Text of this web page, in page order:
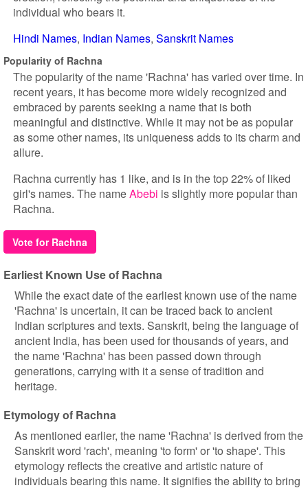
individual who bears it.
Hindi Names Indian Names Sanskrit Names
Popularity of Rachna
The popularity of the name 'Rachna' has varied over time. In
recent years, it has become more widely recognized and
embraced by parents seeking a name that is both
meaningful and distinctive. While it may not be as popular
as some other names, its uniqueness adds to its charm and
allure.
Rachna currently has 1 like, and is in the top 22% of liked
girl's names. The nameAbebi is slightly more popular than
Rachna.
Vote for Rachna
Earliest Known Use of Rachna
While the exact date of the earliest known use of the name
'Rachna' is uncertain, it can be traced back to ancient
Indian scriptures and texts. Sanskrit, being the language of
ancient India, has been used for thousands of years, and
the name 'Rachna' has been passed down through
generations, carrying with it a sense of tradition and
heritage.
Etymology of Rachna
As mentioned earlier, the name 'Rachna' is derived from the
Sanskrit word 'rach', meaning 'to form' or 'to shape'. This
etymology reflects the creative and artistic nature of
individuals bearing this name. It signifies the ability to bring